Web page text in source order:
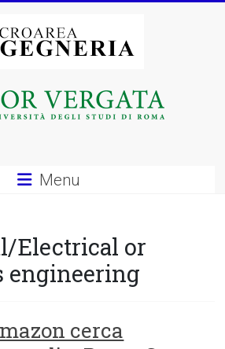
Menu
Electrical or
engineering
cerca